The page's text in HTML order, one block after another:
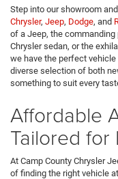
Step into our showroom
Chrysler, Jeep, Dodge, and
of a Jeep, the
Chrysler sedan, or the
we have the perfect
diverse selection of both
something to suit every
Affordable
Tailored for
At Camp County Chrysler
of finding the right vehicle